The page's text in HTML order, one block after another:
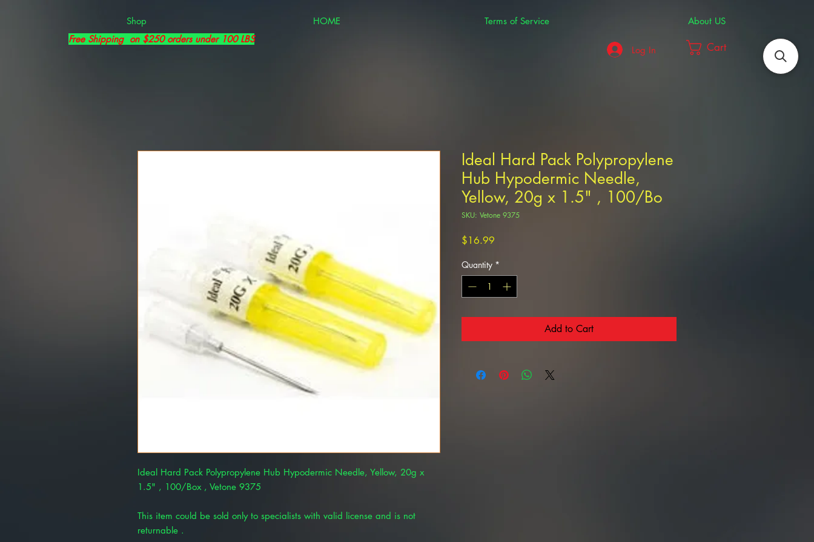
Shop HOME Terms of Service
About US
Free Shipping on $250 orders under 100 LBS
Log In
Cart
Ideal Hard Pack Polypropylene Hub Hypodermic Needle, Yellow, 20g x
1.5" , 100/Box , Vetone 9375
This item could be sold only to specialists with valid license and is not
returnable .
Ideal Hard Pack Polypropylene
Hub Hypodermic Needle,
Yellow, 20g x 1.5" , 100/Bo
SKU: Vetone 9375
$16.99
Quantity *
Add to Cart